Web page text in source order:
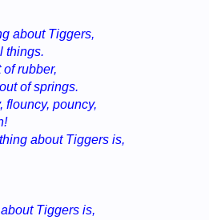
about Tiggers,
things.
rubber,
of springs.
flouncy, pouncy,
about Tiggers is,
Tiggers is,